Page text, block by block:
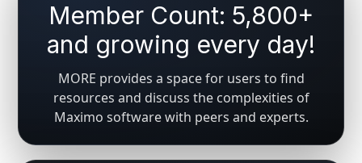
Member Count: 5,800+
and growing every day!
MORE provides a space for users to find
resources and discuss the complexities of
Maximo software with peers and experts.